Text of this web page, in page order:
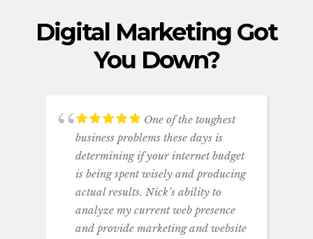
Digital Marketing Got
You Down?
One of the toughest
business problems these days is
determining if your internet budget
is being spent wisely and producing
actual results. Nick’s ability to
analyze my current web presence
and provide marketing and website